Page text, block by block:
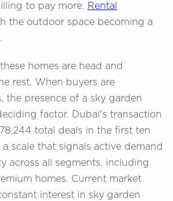
to pay more. Rental
the outdoor space becoming a
homes are head and
rest. When buyers are
the presence of a sky garden
factor. Dubai's transaction
total deals in the first ten
scale that signals active demand
across all segments, including
homes. Current market
interest in sky garden